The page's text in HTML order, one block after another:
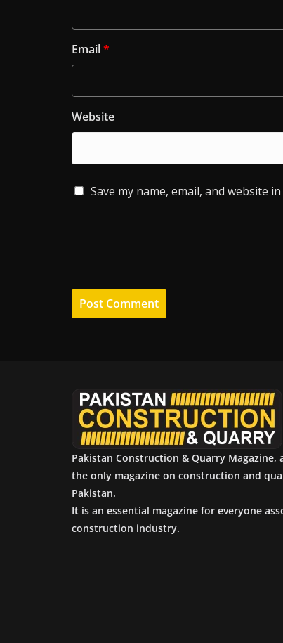
Email*
Website
Save my name, email, and website
Pakistan Construction & Quarry Magazine,
the only magazine on construction and
Pakistan.
It is an essential magazine for everyone
construction industry.